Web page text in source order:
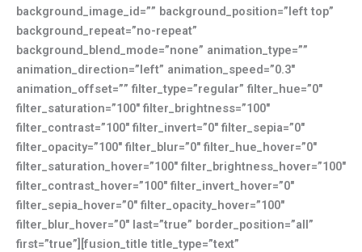
background_image_id=”” background_position=”left top”
background_repeat=”no-repeat”
background_blend_mode=”none” animation_type=””
animation_direction=”left” animation_speed=”0.3″
animation_offset=”” filter_type=”regular” filter_hue=”0″
filter_saturation=”100″ filter_brightness=”100″
filter_contrast=”100″ filter_invert=”0″ filter_sepia=”0″
filter_opacity=”100″ filter_blur=”0″ filter_hue_hover=”0″
filter_saturation_hover=”100″ filter_brightness_hover=”100″
filter_contrast_hover=”100″ filter_invert_hover=”0″
filter_sepia_hover=”0″ filter_opacity_hover=”100″
filter_blur_hover=”0″ last=”true” border_position=”all”
first=”true”][fusion_title title_type=”text”